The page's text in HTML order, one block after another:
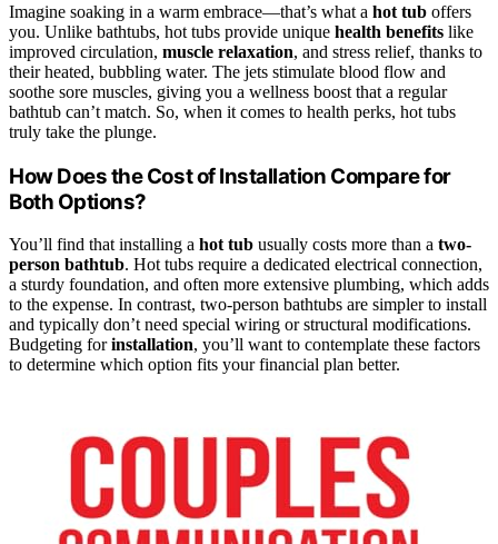
Imagine soaking in a warm embrace—that’s what a hot tub offers
you. Unlike bathtubs, hot tubs provide unique health benefits like
improved circulation, muscle relaxation, and stress relief, thanks to
their heated, bubbling water. The jets stimulate blood flow and
soothe sore muscles, giving you a wellness boost that a regular
bathtub can’t match. So, when it comes to health perks, hot tubs
truly take the plunge.
How Does the Cost of Installation Compare for
Both Options?
You’ll find that installing a hot tub usually costs more than a two-
person bathtub. Hot tubs require a dedicated electrical connection,
a sturdy foundation, and often more extensive plumbing, which adds
to the expense. In contrast, two-person bathtubs are simpler to install
and typically don’t need special wiring or structural modifications.
Budgeting forinstallation, you’ll want to contemplate these factors
to determine which option fits your financial plan better.